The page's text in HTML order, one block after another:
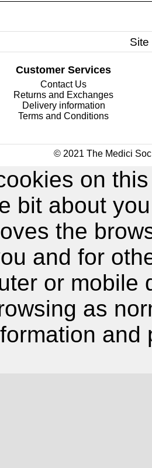
Customer Services
Contact Us
Returns and Exchanges
Delivery information
Terms and Conditions
© 2021 The Medici
on
bit about
the
and for
or mobile
as
and